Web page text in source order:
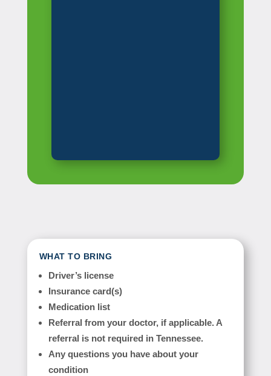
WHAT TO BRING
Driver’s license
Insurance card(s)
Medication list
Referral from your doctor, if applicable. A
referral is not required in Tennessee.
Any questions you have about your
condition